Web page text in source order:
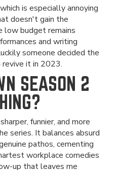
is especially annoying
doesn't gain the
low budget remains
and writing
someone decided the
it in 2023.
SEASON 2
funnier, and more
series. It balances absurd
pathos, cementing
workplace comedies
up that leaves me